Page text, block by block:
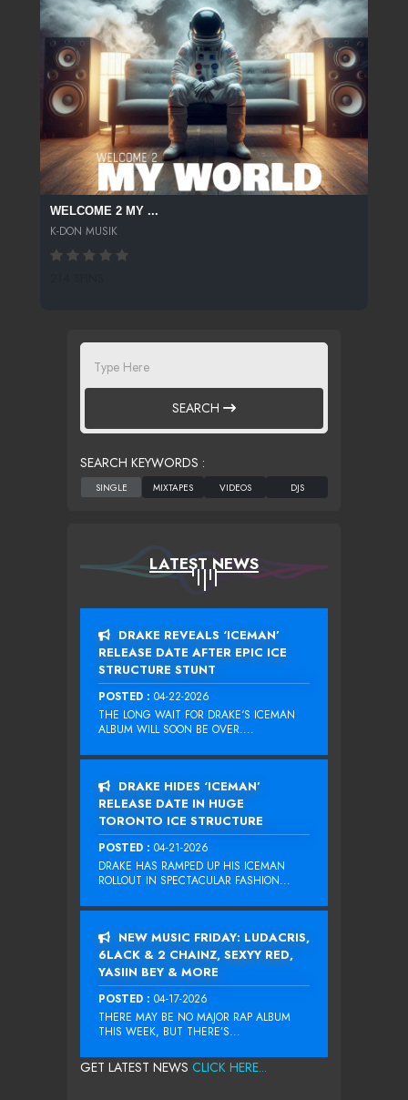
WELCOME 2 MY ...
K-DON MUSIK
SEARCH
SEARCH KEYWORDS :
LATEST NEWS
DRAKE REVEALS ‘ICEMAN’
RELEASE DATE AFTER EPIC ICE
STRUCTURE STUNT
POSTED : 04-22-2026
THE LONG WAIT FOR DRAKE‘S ICEMAN
ALBUM WILL SOON BE OVER....
DRAKE HIDES ‘ICEMAN’
RELEASE DATE IN HUGE
TORONTO ICE STRUCTURE
POSTED : 04-21-2026
DRAKE HAS RAMPED UP HIS ICEMAN
ROLLOUT IN SPECTACULAR FASHION...
NEW MUSIC FRIDAY: LUDACRIS,
6LACK & 2 CHAINZ, SEXYY RED,
YASIIN BEY & MORE
POSTED : 04-17-2026
THERE MAY BE NO MAJOR RAP ALBUM
THIS WEEK, BUT THERE’S...
GET LATEST NEWS CLICK HERE...